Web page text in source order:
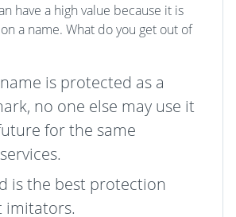
have a high value because it is
a name. What do you get out of
is protected as a
no one else may use it
for the same
is the best protection
imitators.